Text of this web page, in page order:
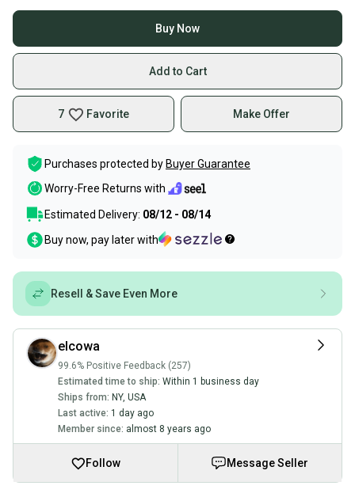
Buy Now
Add to Cart
7 Favorite Make Offer
Purchases protected by Buyer Guarantee
Worry-Free Returns with
Estimated Delivery: 08/12 - 08/14
Buy now, pay later with
Resell & Save Even More
elcowa
99.6% Positive Feedback (257)
Estimated time to ship: Within 1 business day
Ships from: NY, USA
Last active: 1 day ago
Member since: almost 8 years ago
Follow Message Seller